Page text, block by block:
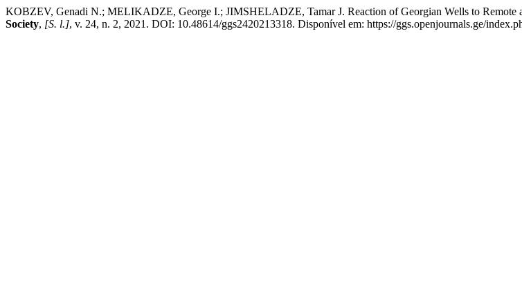
KOBZEV, Genadi N.; MELIKADZE, George I.; JIMSHELADZE, Tamar J. Reaction of Georgian Wells to Remote
Society, [S. l.], v. 24, n. 2, 2021. DOI: 10.48614/ggs2420213318. Disponível em: https://ggs.openjournals.ge/